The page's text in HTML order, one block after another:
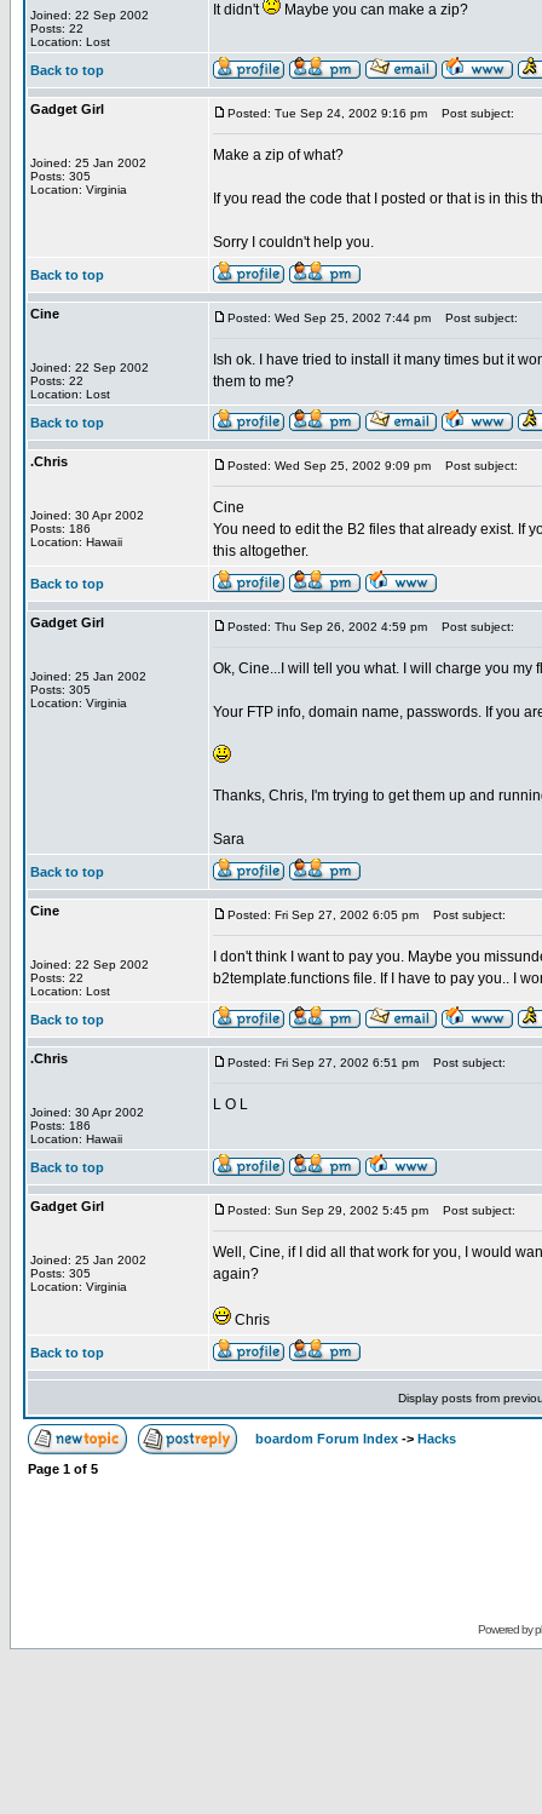
Joined: 22 Sep 2002
Posts: 22
Location: Lost
It didn't Maybe you can make a zip?
Back to top
Gadget Girl
Joined: 25 Jan 2002
Posts: 305
Location: Virginia
Posted: Tue Sep 24, 2002 9:16 pm Post subject:
Make a zip of what?
If you read the code that I posted or that is in this
Sorry I couldn't help you.
Back to top
Cine
Joined: 22 Sep 2002
Posts: 22
Location: Lost
Posted: Wed Sep 25, 2002 7:44 pm Post subject:
Ish ok. I have tried to install it many times but it
them to me?
Back to top
.Chris
Joined: 30 Apr 2002
Posts: 186
Location: Hawaii
Posted: Wed Sep 25, 2002 9:09 pm Post subject:
Cine
You need to edit the B2 files that already exist. If
this altogether.
Back to top
Gadget Girl
Joined: 25 Jan 2002
Posts: 305
Location: Virginia
Posted: Thu Sep 26, 2002 4:59 pm Post subject:
Ok, Cine...I will tell you what. I will charge you
Your FTP info, domain name, passwords. If you
Thanks, Chris, I'm trying to get them up and
Sara
Back to top
Cine
Joined: 22 Sep 2002
Posts: 22
Location: Lost
Posted: Fri Sep 27, 2002 6:05 pm Post subject:
I don't think I want to pay you. Maybe you
b2template.functions file. If I have to pay you.. I
Back to top
.Chris
Joined: 30 Apr 2002
Posts: 186
Location: Hawaii
Posted: Fri Sep 27, 2002 6:51 pm Post subject:
L O L
Back to top
Gadget Girl
Joined: 25 Jan 2002
Posts: 305
Location: Virginia
Posted: Sun Sep 29, 2002 5:45 pm Post subject:
Well, Cine, if I did all that work for you, I would
again?
Chris
Back to top
Display posts from
boardom Forum Index -> Hacks
Page 1 of 5
Powered by